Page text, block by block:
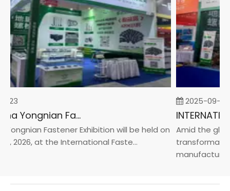
23
2026 China Yongnian Fasteners Exhibition
Fastener Exhibition will be held on
2026, at the International Faste...
2025-09-05
Amid the
manufacturin...